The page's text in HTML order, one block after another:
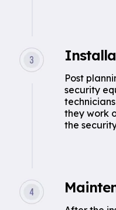
Post
security
they work
the